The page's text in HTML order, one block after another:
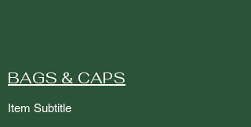
BAGS & CAPS
Item Subtitle